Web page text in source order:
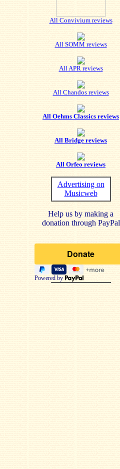
All Convivium reviews
All SOMM reviews
All APR reviews
All Chandos reviews
All Oehms Classics reviews
All Bridge reviews
All Orfeo reviews
Advertising on
Musicweb
Help us by making a
donation through PayPal
Powered by